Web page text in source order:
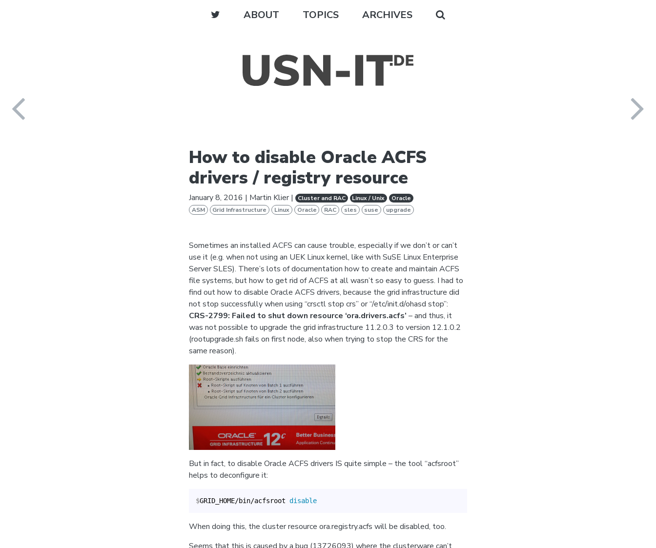
ABOUT TOPICS ARCHIVES
How to disable Oracle ACFS
drivers / registry resource
January 8, 2016 | Martin Klier| Cluster and RAC Linux / Unix
Oracle
ASM
Grid Infrastructure Linux Oracle RAC sles suse upgrade
Sometimes an installed ACFS can cause trouble, especially if we don’t or can’t
use it (e.g. when not using an UEK Linux kernel, like with SuSE Linux Enterprise
Server SLES). There’s lots of documentation how to create and maintain ACFS
file systems, but how to get rid of ACFS at all wasn’t so easy to guess. I had to
find out how to disable Oracle ACFS drivers, because the grid infrastructure did
not stop successfully when using “crsctl stop crs” or “/etc/init.d/ohasd stop”:
CRS-2799: Failed to shut down resource ‘ora.drivers.acfs’ – and thus, it
was not possible to upgrade the grid infrastructure 11.2.0.3 to version 12.1.0.2
(rootupgrade.sh fails on first node, also when trying to stop the CRS for the
same reason).
But in fact, to disable Oracle ACFS drivers IS quite simple – the tool “acfsroot”
helps to deconfigure it:
$GRID_HOME/bin/acfsroot disable
When doing this, the cluster resource ora.registry.acfs will be disabled, too.